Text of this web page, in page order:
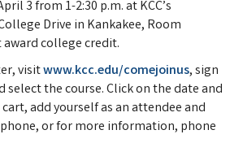
3 from 1-2:30 p.m. at KCC’s
Drive in Kankakee, Room
award college credit.
visitwww.kcc.edu/comejoinus, sign
the course. Click on the date and
add yourself as an attendee and
or for more information, phone